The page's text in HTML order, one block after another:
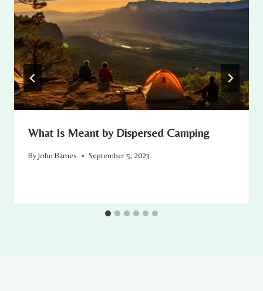
What Is Meant by Dispersed Camping
ByJohn Barnes September 5, 2023